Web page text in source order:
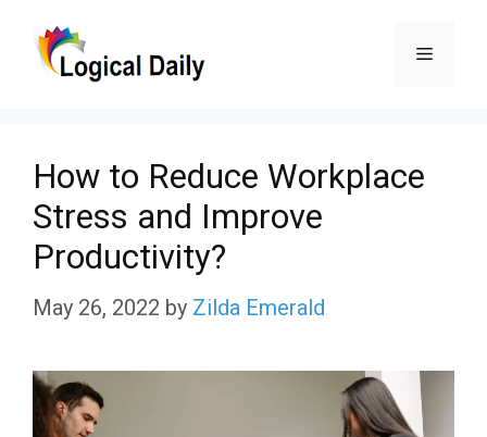
Menu
How to Reduce Workplace
Stress and Improve
Productivity?
May 26, 2022 by Zilda Emerald